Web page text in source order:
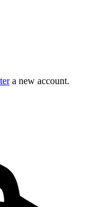
a new account.